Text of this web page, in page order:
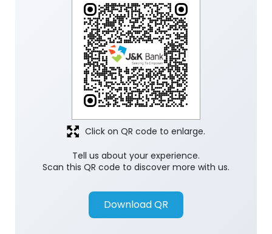
Tell us about your experience.
Scan this QR code to discover more with us.
Download QR
Click on QR code to enlarge.